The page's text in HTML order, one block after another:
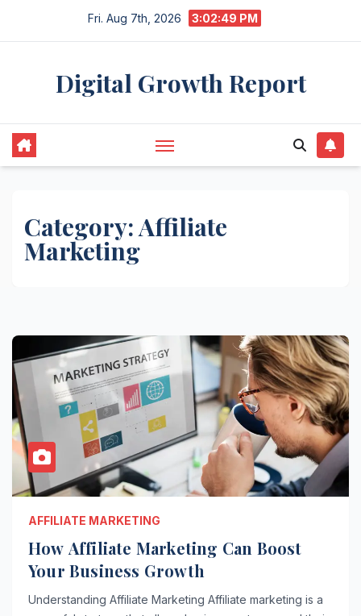
Fri. Aug 7th, 2026 3:02:50 PM
Digital Growth Report
Category:Affiliate
Marketing
AFFILIATE MARKETING
How Affiliate Marketing Can Boost
Your Business Growth
Understanding Affiliate Marketing Affiliate marketing is a